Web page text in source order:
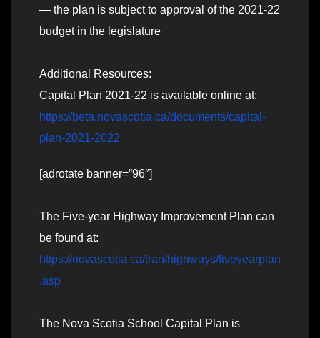
— the plan is subject to approval of the 2021-22
budget in the legislature
Additional Resources:
Capital Plan 2021-22 is available online at:
https://beta.novascotia.ca/documents/capital-
plan-2021-2022
[adrotate banner=”96″]
The Five-year Highway Improvement Plan can
be found at:
https://novascotia.ca/tran/highways/fiveyearplan
.asp
The Nova Scotia School Capital Plan is